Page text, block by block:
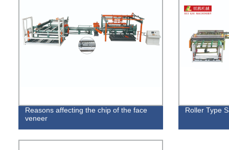
Reasons affecting the chip of the face
veneer
Roller Type